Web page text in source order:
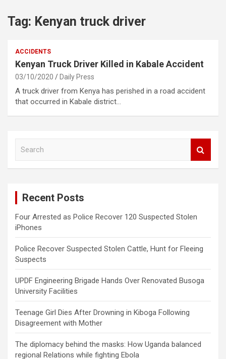
Tag: Kenyan truck driver
ACCIDENTS
Kenyan Truck Driver Killed in Kabale Accident
03/10/2020 Daily Press
A truck driver from Kenya has perished in a road accident
that occurred in Kabale district…
Recent Posts
Four Arrested as Police Recover 120 Suspected Stolen
iPhones
Police Recover Suspected Stolen Cattle, Hunt for Fleeing
Suspects
UPDF Engineering Brigade Hands Over Renovated Busoga
University Facilities
Teenage Girl Dies After Drowning in Kiboga Following
Disagreement with Mother
The diplomacy behind the masks: How Uganda balanced
regional Relations while fighting Ebola